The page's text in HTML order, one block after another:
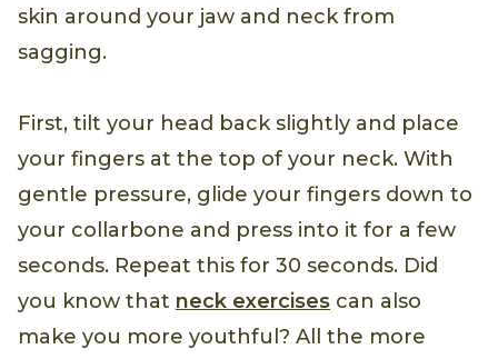
skin around your jaw and neck from
sagging.
First, tilt your head back slightly and place
your fingers at the top of your neck. With
gentle pressure, glide your fingers down to
your collarbone and press into it for a few
seconds. Repeat this for 30 seconds. Did
you know that neck exercises can also
make you more youthful? All the more